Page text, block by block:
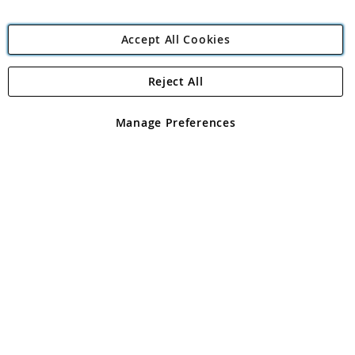
Angling Direct Plc
Angling Direct plc, 2D Wendover Road, Rackheath Industrial
registered in England and Wales No 05151321. VAT No GB 152140945
Accept All Cookies
Manage Preferences
Reject All